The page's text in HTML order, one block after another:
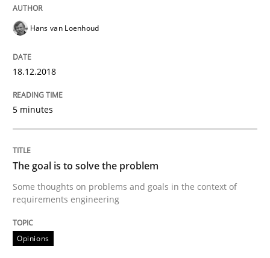
Sharing My Doubts on Goals and
21. February 2017 · 3 minutes read · 3 Comments
READ ARTICLE
Hans van Loenhoud
18.12.2018
5 minutes
The goal is to solve the problem
Some thoughts on problems and goals in the context of
requirements engineering
Opinions